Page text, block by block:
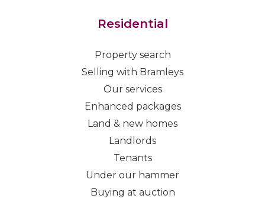
Residential
Property search
Selling with Bramleys
Our services
Enhanced packages
Land & new homes
Landlords
Tenants
Under our hammer
Buying at auction